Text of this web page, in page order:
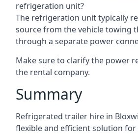
refrigeration unit?
The refrigeration unit typically
source from the vehicle towing
through a separate power
Make sure to clarify the power
the rental company.
Summary
Refrigerated trailer hire in
flexible and efficient solution